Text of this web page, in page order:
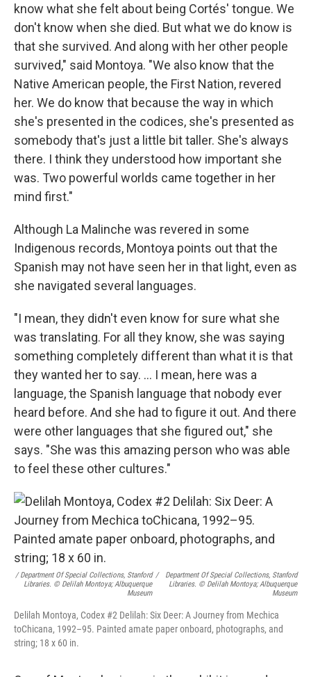
know what she felt about being Cortés' tongue. We
don't know when she died. But what we do know is
that she survived. And along with her other people
survived," said Montoya. "We also know that the
Native American people, the First Nation, revered
her. We do know that because the way in which
she's presented in the codices, she's presented as
somebody that's just a little bit taller. She's always
there. I think they understood how important she
was. Two powerful worlds came together in her
mind first."
Although La Malinche was revered in some
Indigenous records, Montoya points out that the
Spanish may not have seen her in that light, even as
she navigated several languages.
"I mean, they didn't even know for sure what she
was translating. For all they know, she was saying
something completely different than what it is that
they wanted her to say. ... I mean, here was a
language, the Spanish language that nobody ever
heard before. And she had to figure it out. And there
were other languages that she figured out," she
says. "She was this amazing person who was able
to feel these other cultures."
/ Department Of Special Collections, Stanford
Libraries. © Delilah Montoya; Albuquerque
Museum
/
Department Of Special Collections, Stanford
Libraries. © Delilah Montoya; Albuquerque
Museum
Delilah Montoya, Codex #2 Delilah: Six Deer: A Journey from Mechica
toChicana, 1992–95. Painted amate paper onboard, photographs, and
string; 18 x 60 in.